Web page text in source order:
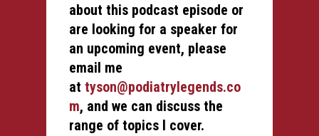
about this podcast episode or
are looking for a speaker for
an upcoming event, please
email me
at tyson@podiatrylegends.co
m, and we can discuss the
range of topics I cover.